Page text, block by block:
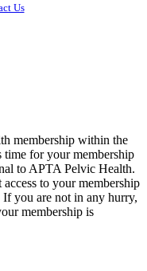
Us
membership within the
time for your membership
to APTA Pelvic Health.
to your membership
If you are not in any hurry,
membership is